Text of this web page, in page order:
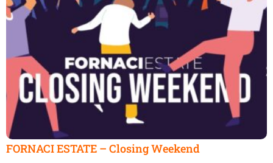
FORNACI ESTATE – Closing Weekend